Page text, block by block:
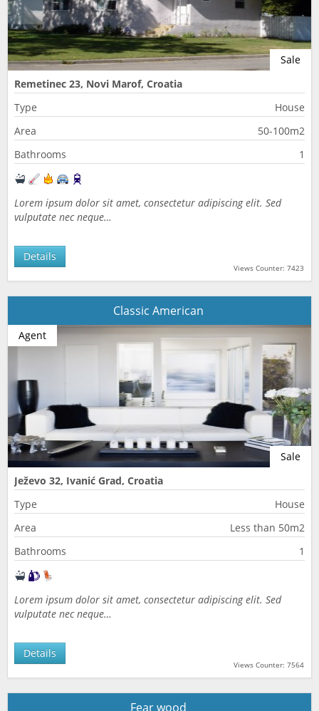
Sale
Remetinec 23, Novi Marof, Croatia
Type
House
Area
50-100m2
Bathrooms
1
Lorem ipsum dolor sit amet, consectetur adipiscing elit. Sed
vulputate nec neque…
Views Counter: 7423
Details
Classic American
Sale
Agent
Ježevo 32, Ivanić Grad, Croatia
Type
House
Area
Less than 50m2
Bathrooms
1
Lorem ipsum dolor sit amet, consectetur adipiscing elit. Sed
vulputate nec neque…
Views Counter: 7564
Details
Fear wood